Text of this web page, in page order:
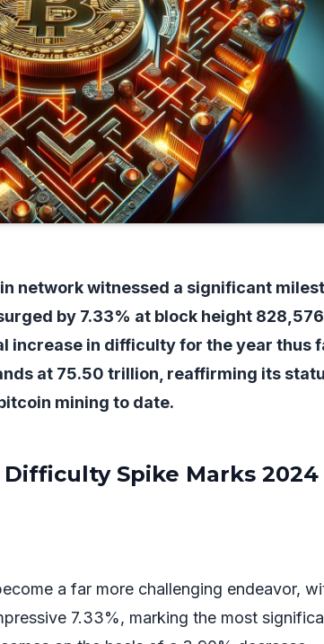
network witnessed a significant
by 7.33% at block height
increase in difficulty for the year thus
at 75.50 trillion, reaffirming its
mining to date.
Difficulty Spike Marks 2024
a far more challenging endeavor,
7.33%, marking the most